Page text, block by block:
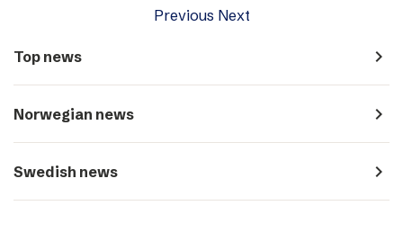
Previous Next
Top news navigate_next
Norwegian news navigate_next
Swedish news navigate_next